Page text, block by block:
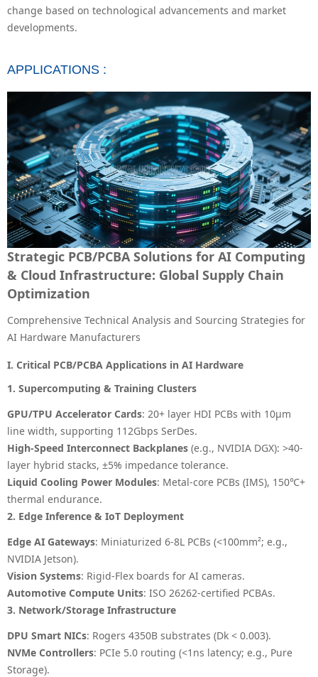
change based on technological advancements and market
developments.
APPLICATIONS :
Strategic PCB/PCBA Solutions for AI Computing
& Cloud Infrastructure: Global Supply Chain
Optimization
Comprehensive Technical Analysis and Sourcing Strategies for
AI Hardware Manufacturers
I. Critical PCB/PCBA Applications in AI Hardware
1. Supercomputing & Training Clusters
GPU/TPU Accelerator Cards: 20+ layer HDI PCBs with 10µm
line width, supporting 112Gbps SerDes.
High-Speed Interconnect Backplanes (e.g., NVIDIA DGX): >40-
layer hybrid stacks, ±5% impedance tolerance.
Liquid Cooling Power Modules: Metal-core PCBs (IMS), 150℃+
thermal endurance.
2. Edge Inference & IoT Deployment
Edge AI Gateways: Miniaturized 6-8L PCBs (<100mm²; e.g.,
NVIDIA Jetson).
Vision Systems: Rigid-Flex boards for AI cameras.
Automotive Compute Units: ISO 26262-certified PCBAs.
3. Network/Storage Infrastructure
DPU Smart NICs: Rogers 4350B substrates (Dk < 0.003).
NVMe Controllers: PCIe 5.0 routing (<1ns latency; e.g., Pure
Storage).